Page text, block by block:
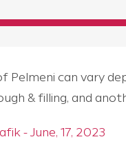
Pelmeni can vary
& filling, and
- June, 17, 2023